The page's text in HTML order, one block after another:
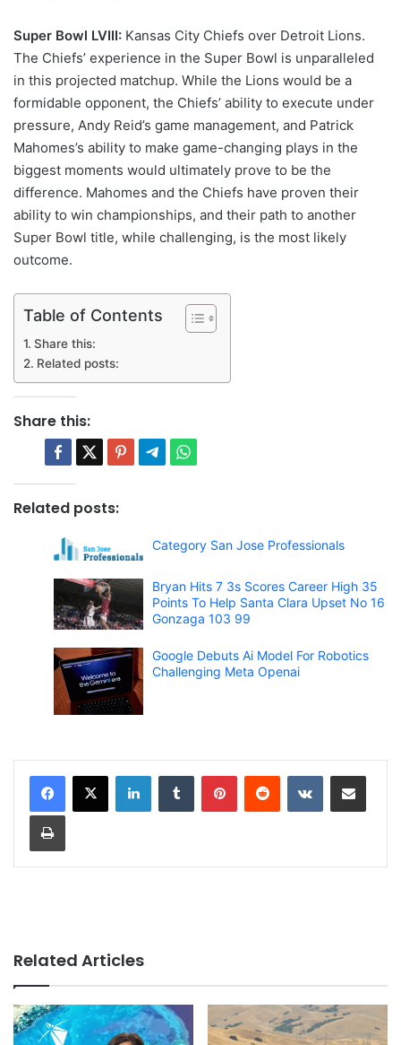
Super Bowl LVIII: Kansas City Chiefs over Detroit Lions.
The Chiefs’ experience in the Super Bowl is unparalleled
in this projected matchup. While the Lions would be a
formidable opponent, the Chiefs’ ability to execute under
pressure, Andy Reid’s game management, and Patrick
Mahomes’s ability to make game-changing plays in the
biggest moments would ultimately prove to be the
difference. Mahomes and the Chiefs have proven their
ability to win championships, and their path to another
Super Bowl title, while challenging, is the most likely
outcome.
Table of Contents
Share this:
Related posts:
Share this:
Related posts:
Category San Jose Professionals
Bryan Hits 7 3s Scores Career High 35
Points To Help Santa Clara Upset No 16
Gonzaga 103 99
Google Debuts Ai Model For Robotics
Challenging Meta Openai
Related Articles